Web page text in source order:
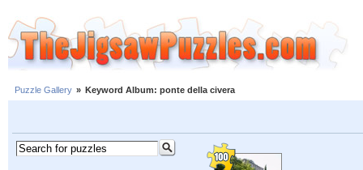
Puzzle Gallery » Keyword Album: ponte della civera